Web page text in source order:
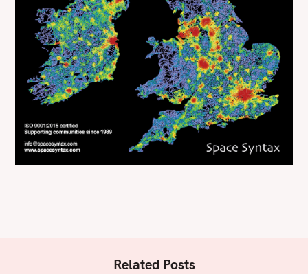
Related Posts